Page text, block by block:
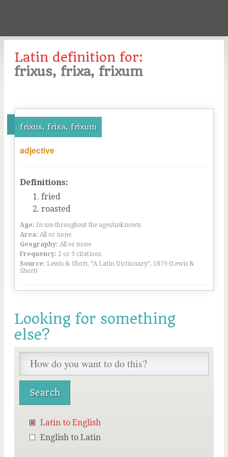
Latin definition for:
frixus, frixa, frixum
frixus, frixa, frixum
adjective
Definitions:
fried
roasted
Age: In use throughout the ages/unknown
Area: All or none
Geography: All or none
Frequency: 2 or 3 citations
Source: Lewis & Short, “A Latin Dictionary”, 1879 (Lewis &
Short)
Looking for something
else?
Latin to English
English to Latin